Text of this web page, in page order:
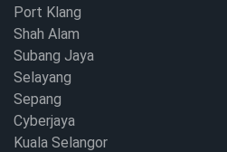
Port Klang
Shah Alam
Subang Jaya
Selayang
Sepang
Cyberjaya
Kuala Selangor